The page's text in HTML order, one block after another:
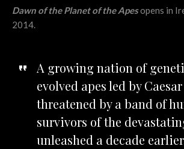
Dawn of the Planet of the Apesopens in
2014.
A growing nation of
evolved apes led by
threatened by a band of
survivors of the
unleashed a decade